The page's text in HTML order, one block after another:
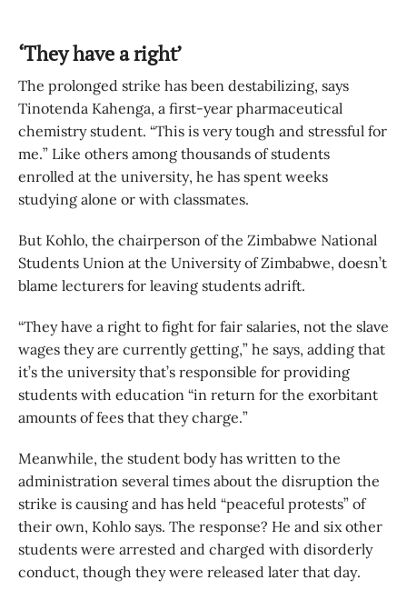
‘They have a right’
The prolonged strike has been destabilizing, says
Tinotenda Kahenga, a first-year pharmaceutical
chemistry student. “This is very tough and stressful for
me.” Like others among thousands of students
enrolled at the university, he has spent weeks
studying alone or with classmates.
But Kohlo, the chairperson of the Zimbabwe National
Students Union at the University of Zimbabwe, doesn’t
blame lecturers for leaving students adrift.
“They have a right to fight for fair salaries, not the slave
wages they are currently getting,” he says, adding that
it’s the university that’s responsible for providing
students with education “in return for the exorbitant
amounts of fees that they charge.”
Meanwhile, the student body has written to the
administration several times about the disruption the
strike is causing and has held “peaceful protests” of
their own, Kohlo says. The response? He and six other
students were arrested and charged with disorderly
conduct, though they were released later that day.